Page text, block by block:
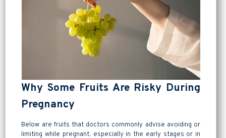
Why Some Fruits Are Risky During
Pregnancy
Below are fruits that doctors commonly advise avoiding or
limiting while pregnant, especially in the early stages or in